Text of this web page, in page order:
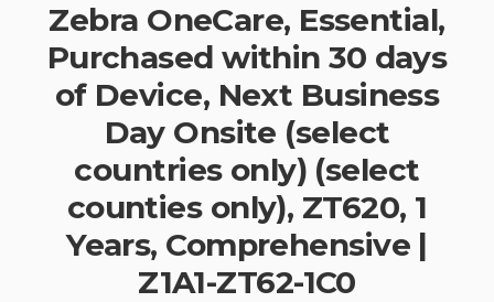
Zebra OneCare, Essential,
Purchased within 30 days
of Device, Next Business
Day Onsite (select
countries only) (select
counties only), ZT620, 1
Years, Comprehensive |
Z1A1-ZT62-1C0